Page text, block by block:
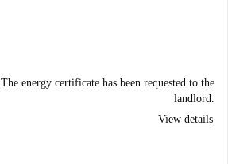
The energy certificate has been requested to the
landlord.
View details